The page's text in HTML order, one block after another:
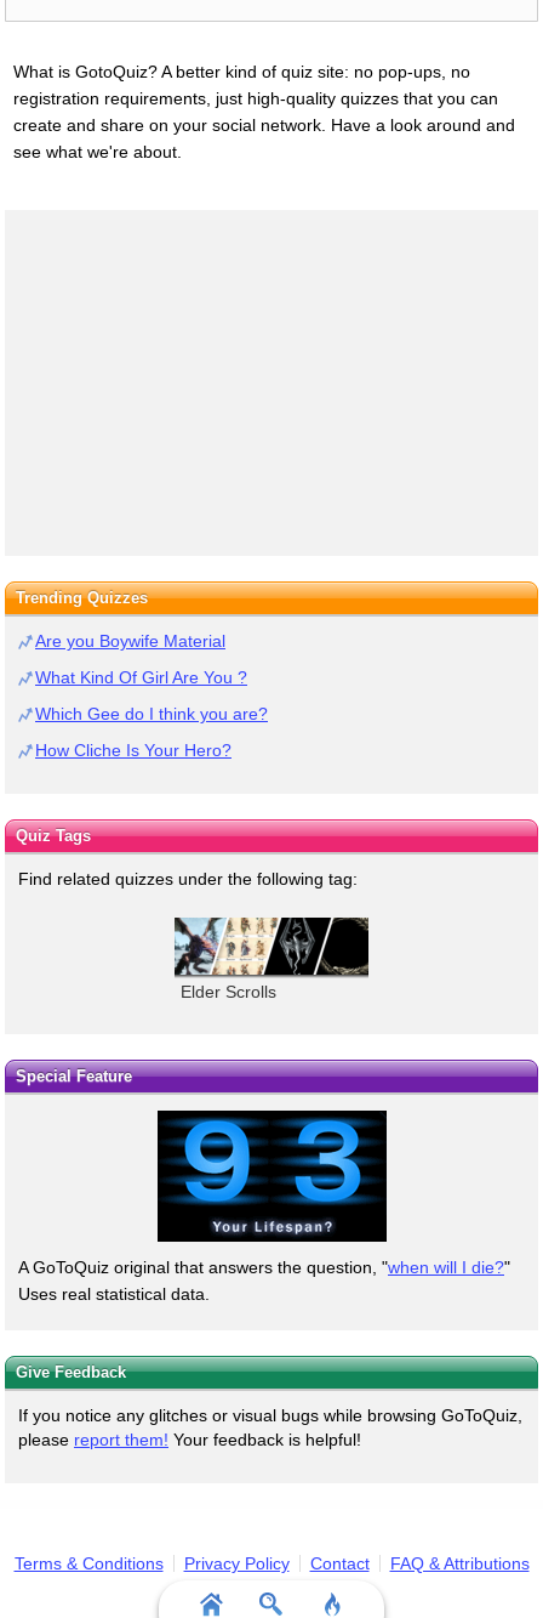
What is GotoQuiz? A better kind of quiz site: no pop-ups, no
registration requirements, just high-quality quizzes that you can
create and share on your social network. Have a look around and
see what we're about.
Trending Quizzes
Are you Boywife Material
What Kind Of Girl Are You ?
Which Gee do I think you are?
How Cliche Is Your Hero?
Quiz Tags
Find related quizzes under the following tag:
Elder Scrolls
Special Feature
A GoToQuiz original that answers the question, "when will I die?"
Uses real statistical data.
Give Feedback
If you notice any glitches or visual bugs while browsing GoToQuiz,
please report them! Your feedback is helpful!
Terms & Conditions Privacy Policy Contact FAQ & Attributions